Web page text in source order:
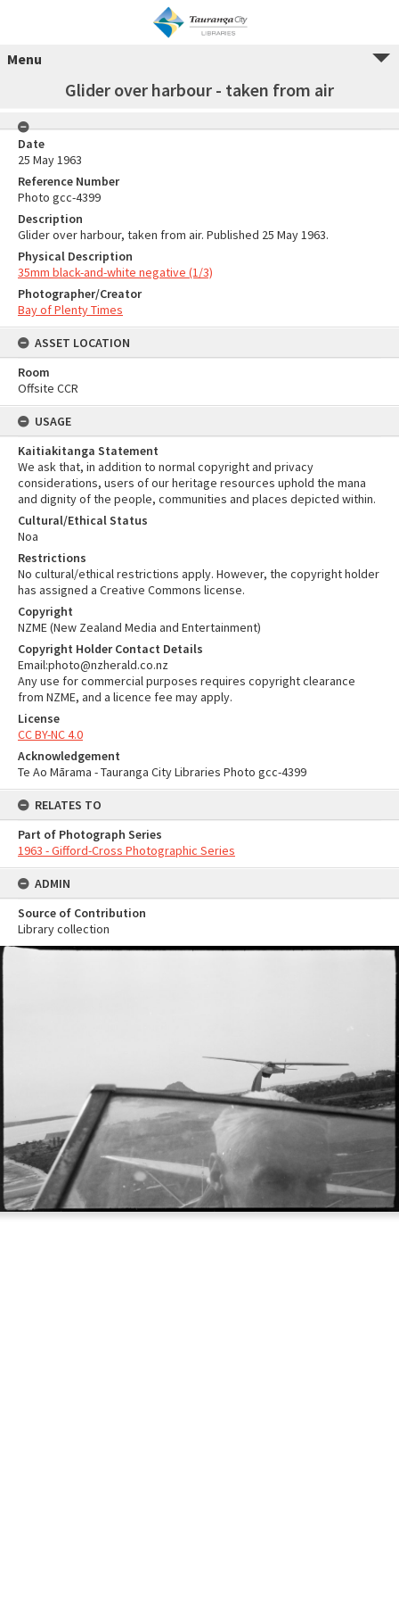
Menu
Glider over harbour - taken from air
Date
25 May 1963
Reference Number
Photo gcc-4399
Description
Glider over harbour, taken from air. Published 25 May 1963.
Physical Description
35mm black-and-white negative (1/3)
Photographer/Creator
Bay of Plenty Times
ASSET LOCATION
Room
Offsite CCR
USAGE
Kaitiakitanga Statement
We ask that, in addition to normal copyright and privacy
considerations, users of our heritage resources uphold the mana
and dignity of the people, communities and places depicted within.
Cultural/Ethical Status
Noa
Restrictions
No cultural/ethical restrictions apply. However, the copyright holder
has assigned a Creative Commons license.
Copyright
NZME (New Zealand Media and Entertainment)
Copyright Holder Contact Details
Email:photo@nzherald.co.nz
Any use for commercial purposes requires copyright clearance
from NZME, and a licence fee may apply.
License
CC BY-NC 4.0
Acknowledgement
Te Ao Mārama - Tauranga City Libraries Photo gcc-4399
RELATES TO
Part of Photograph Series
1963 - Gifford-Cross Photographic Series
ADMIN
Source of Contribution
Library collection